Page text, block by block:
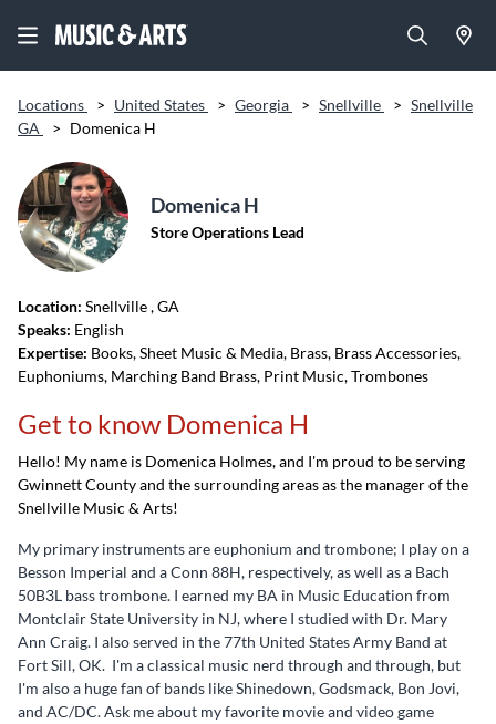
Locations > United States > Georgia > Snellville > Snellville
GA
> Domenica H
Domenica H
Store Operations Lead
Location: Snellville, GA
Speaks: English
Expertise: Books, Sheet Music & Media, Brass, Brass Accessories,
Euphoniums, Marching Band Brass, Print Music, Trombones
Get to know Domenica H
Hello! My name is Domenica Holmes, and I'm proud to be serving
Gwinnett County and the surrounding areas as the manager of the
Snellville Music & Arts!
My primary instruments are euphonium and trombone; I play on a
Besson Imperial and a Conn 88H, respectively, as well as a Bach
50B3L bass trombone. I earned my BA in Music Education from
Montclair State University in NJ, where I studied with Dr. Mary
Ann Craig. I also served in the 77th United States Army Band at
Fort Sill, OK. I'm a classical music nerd through and through, but
I'm also a huge fan of bands like Shinedown, Godsmack, Bon Jovi,
and AC/DC. Ask me about my favorite movie and video game